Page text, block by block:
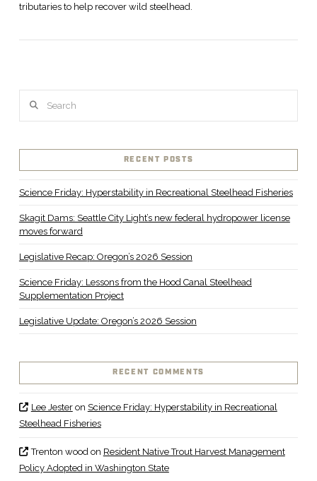
VIEW POST
tributaries to help recover wild steelhead.
RECENT POSTS
Science Friday: Hyperstability in Recreational Steelhead Fisheries
Skagit Dams: Seattle City Light’s new federal hydropower license
moves forward
Legislative Recap: Oregon’s 2026 Session
Science Friday: Lessons from the Hood Canal Steelhead
Supplementation Project
Legislative Update: Oregon’s 2026 Session
RECENT COMMENTS
Lee Jesteron Science Friday: Hyperstability in Recreational
Steelhead Fisheries
Trenton wood on Resident Native Trout Harvest Management
Policy Adopted in Washington State